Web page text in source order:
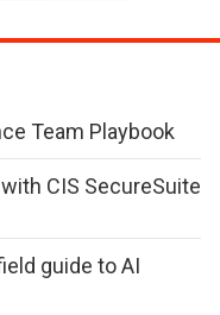
Team Playbook
CIS SecureSuite
guide to AI